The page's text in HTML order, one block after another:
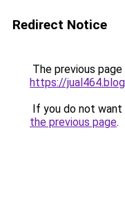
Redirect Notice
The previous
https://
If you do not
the previous page.